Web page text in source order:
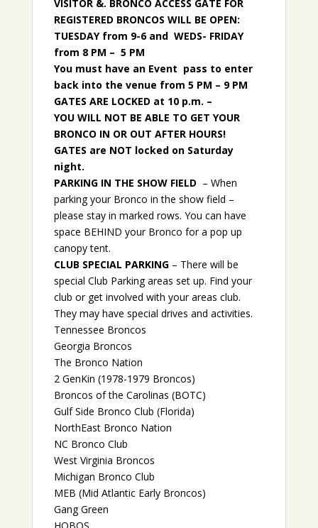
VISITOR &. BRONCO ACCESS GATE FOR
REGISTERED BRONCOS WILL BE OPEN:
TUESDAY from 9-6 and WEDS- FRIDAY
from 8 PM – 5 PM
You must have an Event pass to enter
back into the venue from 5 PM – 9 PM
GATES ARE LOCKED at 10 p.m. –
YOU WILL NOT BE ABLE TO GET YOUR
BRONCO IN OR OUT AFTER HOURS!
GATES are NOT locked on Saturday
night.
PARKING IN THE SHOW FIELD – When
parking your Bronco in the show field –
please stay in marked rows. You can have
space BEHIND your Bronco for a pop up
canopy tent.
CLUB SPECIAL PARKING– There will be
special Club Parking areas set up. Find your
club or get involved with your areas club.
They may have special drives and activities.
Tennessee Broncos
Georgia Broncos
The Bronco Nation
2 GenKin (1978-1979 Broncos)
Broncos of the Carolinas (BOTC)
Gulf Side Bronco Club (Florida)
NorthEast Bronco Nation
NC Bronco Club
West Virginia Broncos
Michigan Bronco Club
MEB (Mid Atlantic Early Broncos)
Gang Green
HOBOS